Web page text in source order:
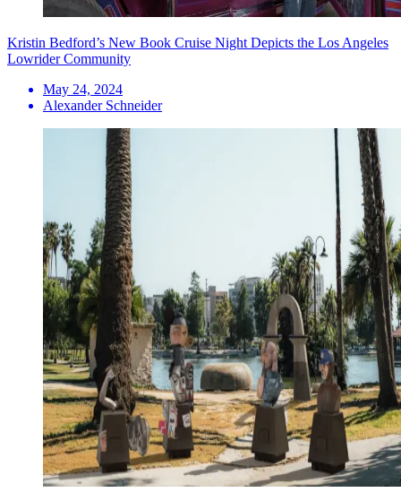
Kristin Bedford’s New Book Cruise Night Depicts the Los Angeles
Lowrider Community
May 24, 2024
Alexander Schneider